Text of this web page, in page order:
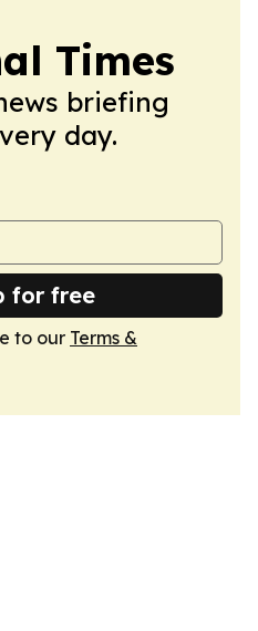
Times
briefing
day.
for free
to our Terms &